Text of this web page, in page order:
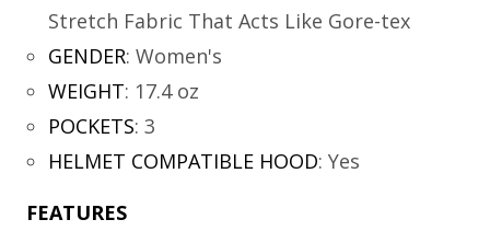
Stretch Fabric That Acts Like Gore-tex
GENDER: Women's
WEIGHT: 17.4 oz
POCKETS: 3
HELMET COMPATIBLE HOOD: Yes
FEATURES